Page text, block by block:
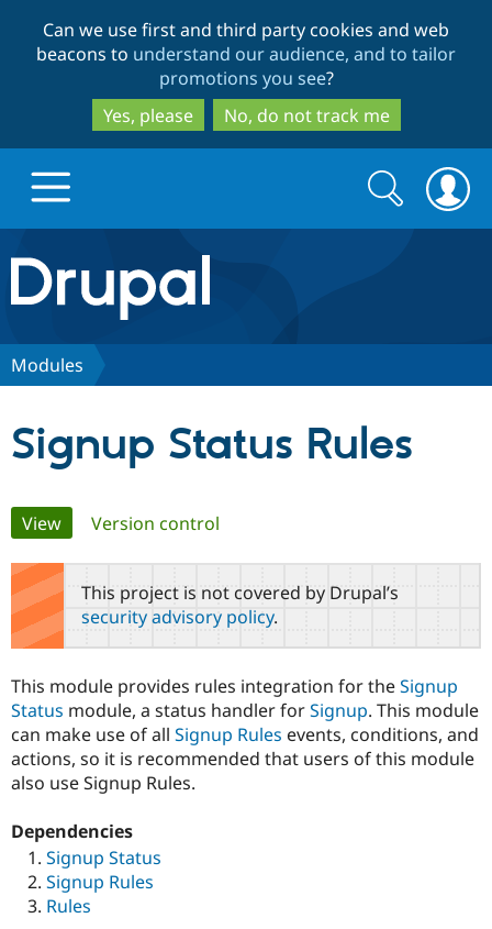
to
main
content
to
search
Can we use first and third party cookies and web
beacons to understand our audience, and to tailor
promotions you see?
Yes, please
No, do not track me
Drupal.org home
Discover Drupal
Drupal AI
Drupal for
Government
Local
Guide
Find a
Become a
Find a
Provider
Community
Community
How to
Support Drupal
The Drupal
Association
Get Started
Try Drupal CMS
Search
form
Search
Modules
Signup Status Rules
Primary
tabs
View(active tab)
Version control
This project is not covered by Drupal’s
security advisory policy.
This module provides rules integration for theSignup
Status module, a status handler forSignup. This module
can make use of all Signup Rules events, conditions, and
actions, so it is recommended that users of this module
also use Signup Rules.
Dependencies
Signup Status
Signup Rules
Rules